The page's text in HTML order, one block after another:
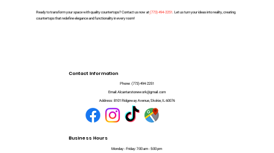
Ready to transform your space with quality countertops? Contact us now at(773) 494-2251. Let us turn your ideas into reality, creating
countertops that redefine elegance and functionality in every room!
Contact Information
Phone: (773) 494-2251
Email: Alcantarstonework@gmail.com
Address: 8101 Ridgeway Avenue, Skokie, IL 60076
Business Hours
Monday - Friday: 7:00 am - 5:00 pm